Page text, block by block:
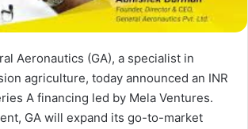
Aeronautics (GA), a specialist in
agriculture, today announced an INR
A financing led by Mela Ventures.
GA will expand its go-to-market